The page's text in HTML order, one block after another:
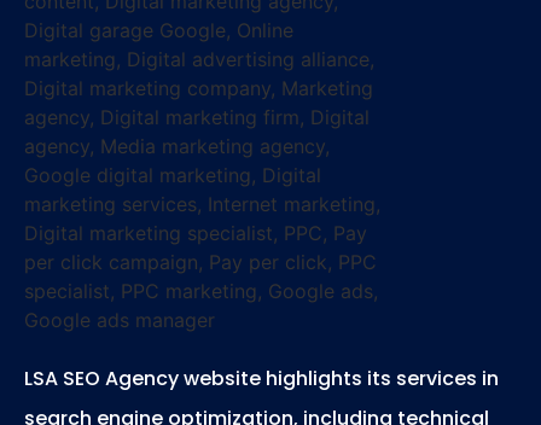
LSA SEO Agency website highlights its services in
search engine optimization, including technical